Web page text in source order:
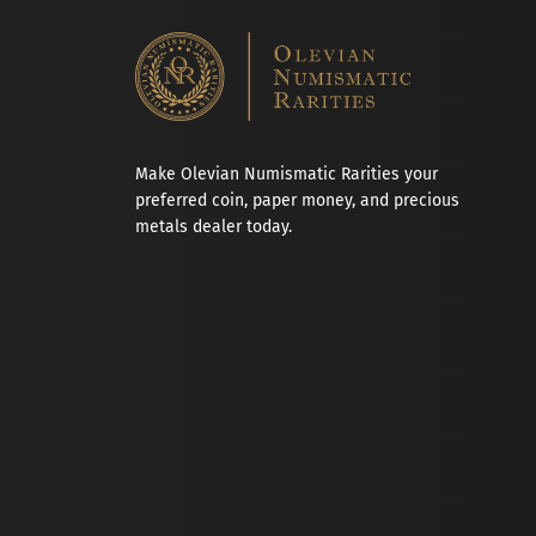
Make Olevian Numismatic Rarities your
preferred coin, paper money, and precious
metals dealer today.